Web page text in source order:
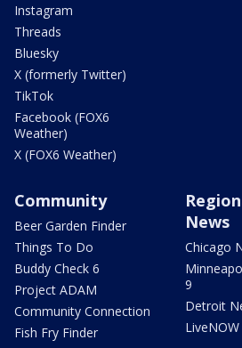
Instagram
Threads
Bluesky
X (formerly Twitter)
TikTok
Facebook (FOX6
Weather)
X (FOX6 Weather)
Community
Beer Garden Finder
Things To Do
Buddy Check 6
Project ADAM
Community Connection
Fish Fry Finder
News
Chicago
9
Detroit